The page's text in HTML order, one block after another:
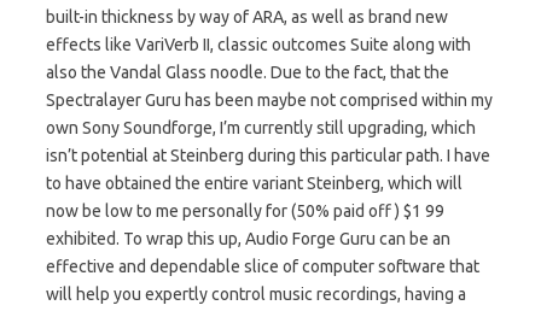
built-in thickness by way of ARA, as well as brand new
effects like VariVerb II, classic outcomes Suite along with
also the Vandal Glass noodle. Due to the fact, that the
Spectralayer Guru has been maybe not comprised within my
own Sony Soundforge, I’m currently still upgrading, which
isn’t potential at Steinberg during this particular path. I have
to have obtained the entire variant Steinberg, which will
now be low to me personally for (50% paid off ) $1 99
exhibited. To wrap this up, Audio Forge Guru can be an
effective and dependable slice of computer software that
will help you expertly control music recordings, having a